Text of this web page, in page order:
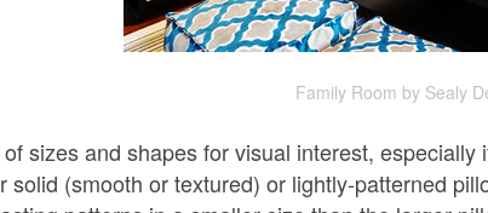
Family Room by Sealy
sizes and shapes for visual interest,
solid (smooth or textured) or lightly-patterned